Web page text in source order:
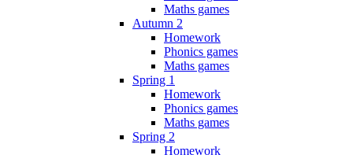
Maths games
Autumn 2
Homework
Phonics games
Maths games
Spring 1
Homework
Phonics games
Maths games
Spring 2
Homework